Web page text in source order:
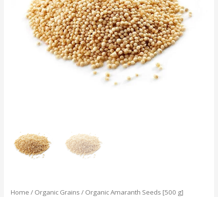
Home / Organic Grains / Organic Amaranth Seeds [500 g]